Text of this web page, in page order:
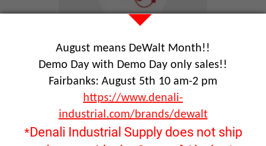
Click image to enlarge
August means DeWalt Month!!
Demo Day with Demo Day only sales!!
Fairbanks: August 5th 10 am-2 pm
https://www.denali-
industrial.com/brands/dewalt
*Denali Industrial Supply does not ship